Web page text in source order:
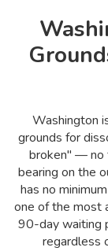
Washington
grounds for
broken" — no
bearing on the
has no
one of the most
90-day waiting
regardless